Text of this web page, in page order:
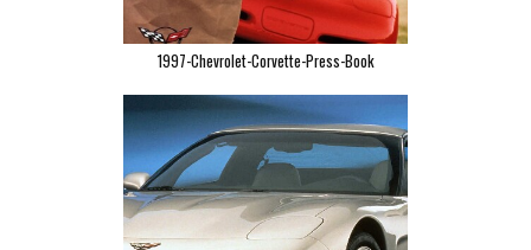
1997-Chevrolet-Corvette-Press-Book